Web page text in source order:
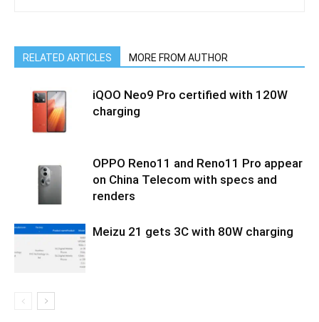
RELATED ARTICLES MORE FROM AUTHOR
iQOO Neo9 Pro certified with 120W
charging
OPPO Reno11 and Reno11 Pro appear
on China Telecom with specs and
renders
Meizu 21 gets 3C with 80W charging